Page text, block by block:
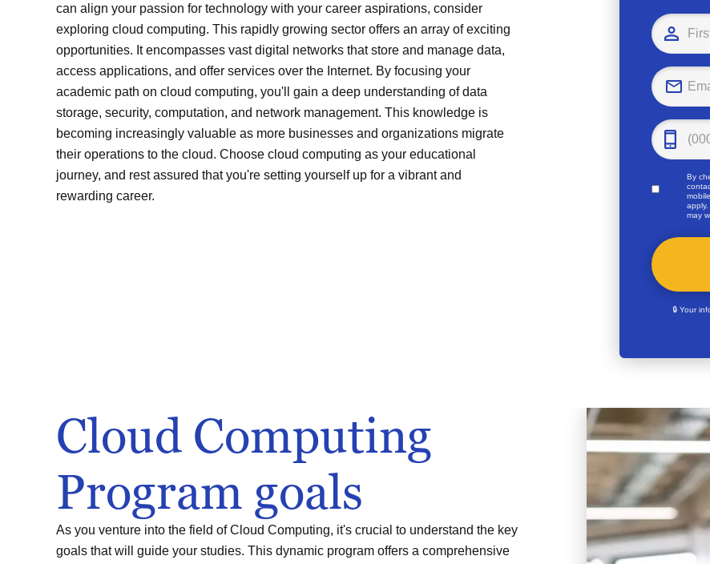
can align your passion for technology with your career aspirations, consider
exploring cloud computing. This rapidly growing sector offers an array of exciting
opportunities. It encompasses vast digital networks that store and manage data,
access applications, and offer services over the Internet. By focusing your
academic path on cloud computing, you'll gain a deep understanding of data
storage, security, computation, and network management. This knowledge is
becoming increasingly valuable as more businesses and organizations migrate
their operations to the cloud. Choose cloud computing as your educational
journey, and rest assured that you're setting yourself up for a vibrant and
rewarding career.
By
may
🔒 Your
Cloud Computing
Program goals
As you venture into the field of Cloud Computing, it's crucial to understand the key
goals that will guide your studies. This dynamic program offers a comprehensive